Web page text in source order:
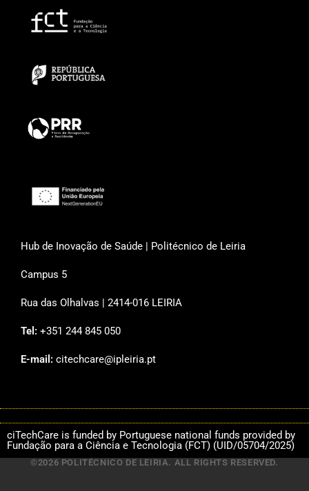
Hub de Inovação de Saúde | Politécnico de Leiria
Campus 5
Rua das Olhalvas | 2414-016 LEIRIA
Tel: +351 244 845 050
E-mail: citechcare@ipleiria.pt
ciTechCare is funded by Portuguese national funds provided by
Fundação para a Ciência e Tecnologia (FCT) (UID/05704/2025)
©2026 POLITÉCNICO DE LEIRIA. ALL RIGHTS RESERVED.